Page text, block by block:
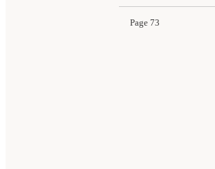
Page 73